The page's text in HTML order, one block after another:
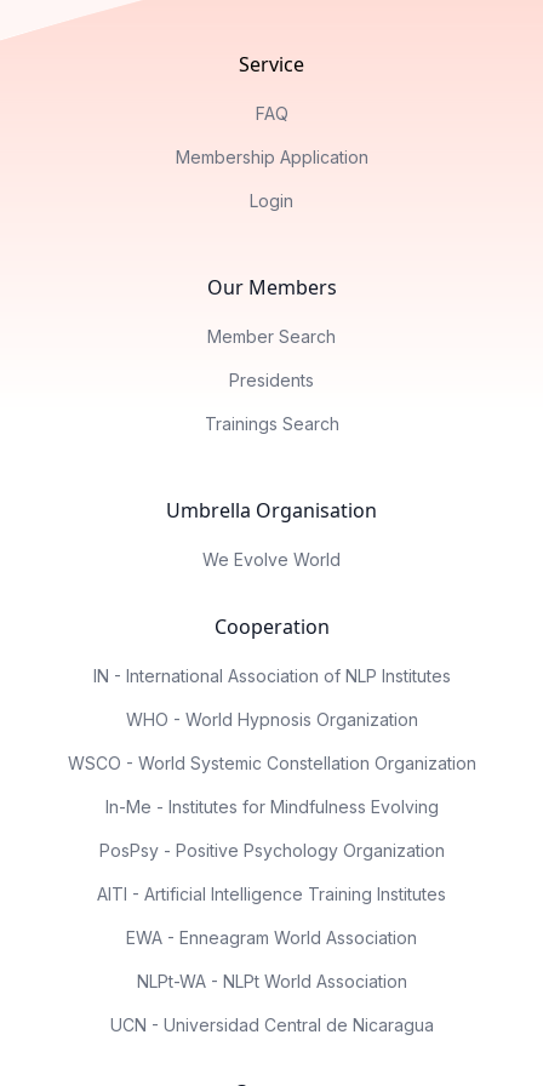
Service
FAQ
Membership Application
Login
Our Members
Member Search
Presidents
Trainings Search
Umbrella Organisation
We Evolve World
Cooperation
IN - International Association of NLP Institutes
WHO - World Hypnosis Organization
WSCO - World Systemic Constellation Organization
In-Me - Institutes for Mindfulness Evolving
PosPsy - Positive Psychology Organization
AITI - Artificial Intelligence Training Institutes
EWA - Enneagram World Association
NLPt-WA - NLPt World Association
UCN - Universidad Central de Nicaragua